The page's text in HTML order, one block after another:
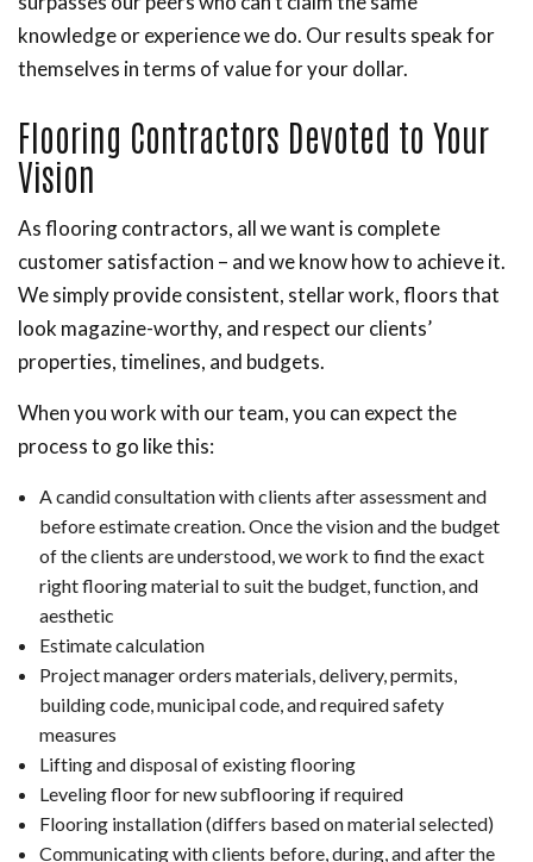
knowledge or experience we do. Our results speak for
themselves in terms of value for your dollar.
Flooring Contractors Devoted to Your
Vision
As flooring contractors, all we want is complete
customer satisfaction – and we know how to achieve it.
We simply provide consistent, stellar work, floors that
look magazine-worthy, and respect our clients’
properties, timelines, and budgets.
When you work with our team, you can expect the
process to go like this:
A candid consultation with clients after assessment and
before estimate creation. Once the vision and the budget
of the clients are understood, we work to find the exact
right flooring material to suit the budget, function, and
aesthetic
Estimate calculation
Project manager orders materials, delivery, permits,
building code, municipal code, and required safety
measures
Lifting and disposal of existing flooring
Leveling floor for new subflooring if required
Flooring installation (differs based on material selected)
Communicating with clients before, during, and after the